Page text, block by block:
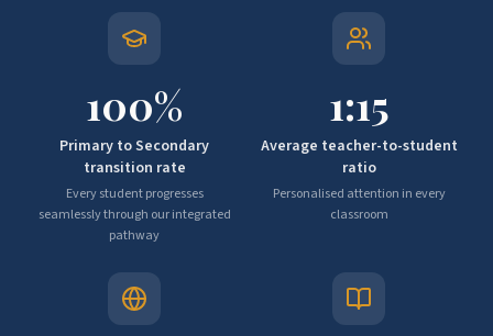
100%
Primary to Secondary
transition rate
Every student progresses
seamlessly through our integrated
pathway
1:15
Average teacher-to-student
ratio
Personalised attention in every
classroom